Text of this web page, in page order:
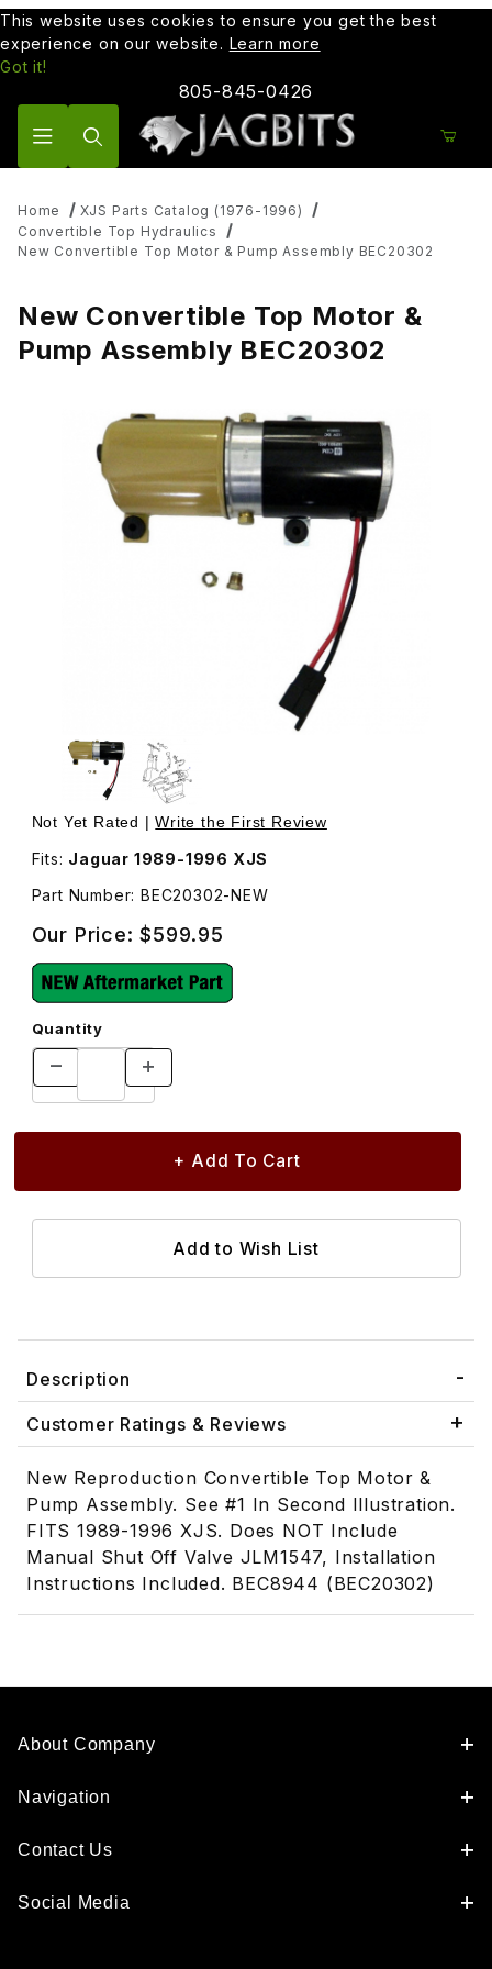
This website uses cookies to ensure you get the best
experience on our website. Learn more
Got it!
805-845-0426
Home
XJS Parts Catalog (1976-1996)
Convertible Top Hydraulics
New Convertible Top Motor & Pump Assembly BEC20302
New Convertible Top Motor &
Pump Assembly BEC20302
Thumbnail Filmstrip of New Convertible Top Motor &
Not Yet Rated |Write the First Review
Fits: Jaguar 1989-1996 XJS
Part Number: BEC20302-NEW
Our Price:$599.95
Quantity
Description
Customer Ratings & Reviews
New Reproduction Convertible Top Motor &
Pump Assembly. See #1 In Second Illustration.
FITS 1989-1996 XJS. Does NOT Include
Manual Shut Off Valve JLM1547, Installation
Instructions Included. BEC8944 (BEC20302)
About Company
Navigation
Contact Us
Social Media